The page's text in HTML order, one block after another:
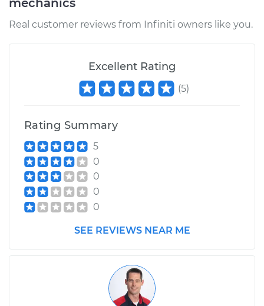
Shop/Dealer Price $661.66-$884.46
1991 Infiniti M30
Estimate
Shop/Dealer Price $661.61- $884.36
mechanics
Real customer reviews from Infiniti owners like you.
Excellent Rating
(5)
Rating Summary
5
0
0
0
0
SEE REVIEWS NEAR ME